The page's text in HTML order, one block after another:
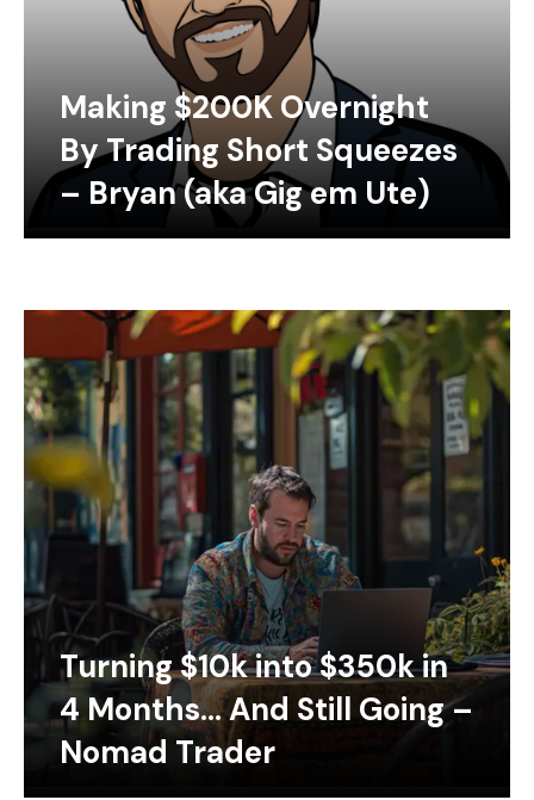
Making $200K Overnight
By Trading Short Squeezes
– Bryan (aka Gig em Ute)
Turning $10k into $350k in
4 Months… And Still Going –
Nomad Trader